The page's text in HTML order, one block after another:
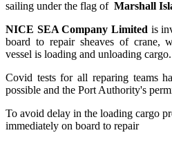
sailing under the flag of Marshall
NICE SEA Company Limited is
board to repair sheaves of crane,
vessel is loading and unloading cargo.
Covid tests for all reparing teams
possible and the Port Authority's
To avoid delay in the loading cargo
immediately on board to repair